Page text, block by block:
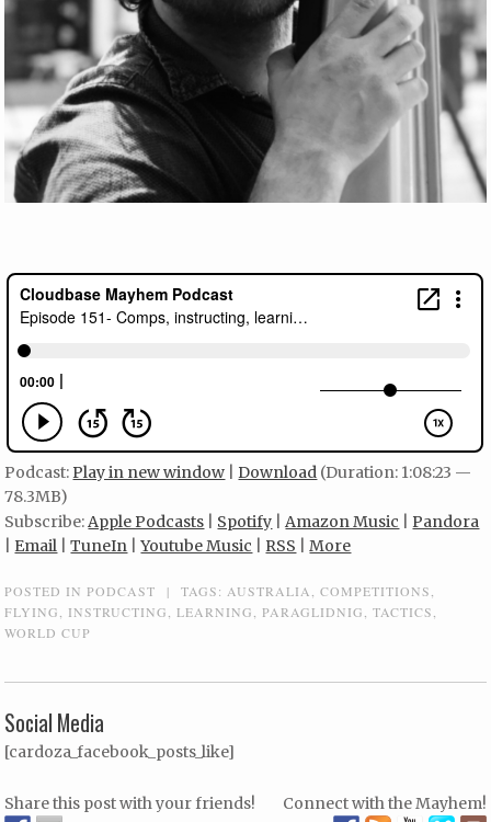
Podcast: Play in new window Download (Duration: 1:08:23 —
78.3MB)
Subscribe: Apple Podcasts Spotify Amazon Music
Pandora
Email |TuneIn |Youtube Music RSS |More
POSTED INPODCAST | TAGS: AUSTRALIA ,COMPETITIONS
FLYING
INSTRUCTING ,LEARNING ,PARAGLIDNIG ,TACTICS
WORLD CUP
Social Media
[cardoza_facebook_posts_like]
Share this post with your friends! Connect with the Mayhem!